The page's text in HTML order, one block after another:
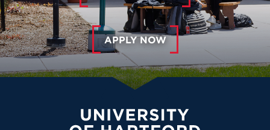
APPLY NOW
University of Hartford